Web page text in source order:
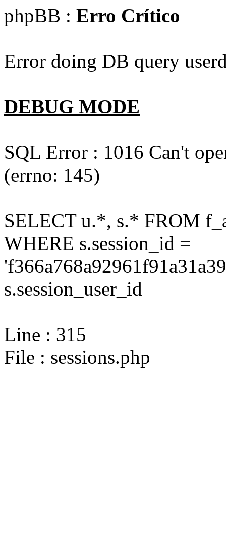
phpBB : Erro Crítico
Error doing DB query
DEBUG MODE
SQL Error : 1016 Can't
(errno: 145)
SELECT u.*, s.* FROM
WHERE s.session_id =
s.session_user_id
Line : 315
File : sessions.php